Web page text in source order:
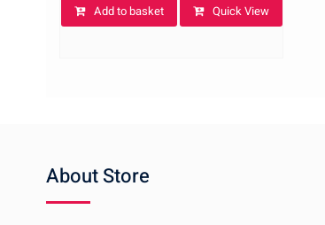
Add to basket Quick View
About Store